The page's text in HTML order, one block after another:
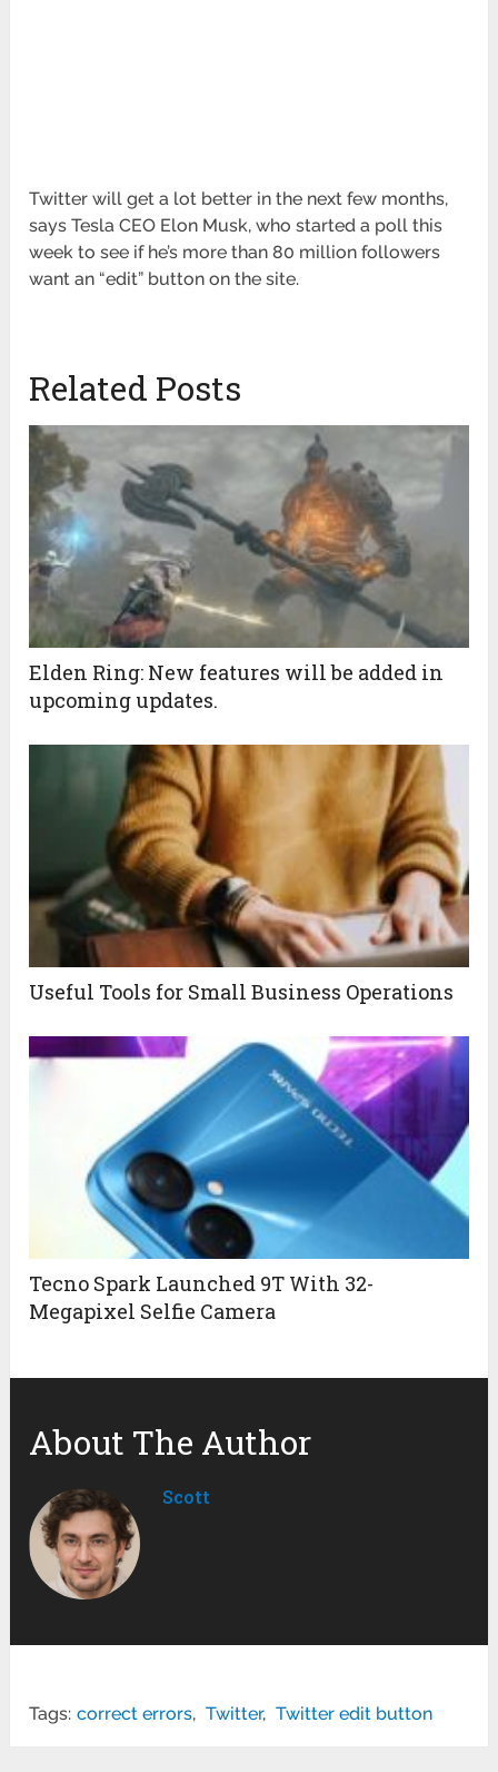
Twitter will get a lot better in the next few months,
says Tesla CEO Elon Musk, who started a poll this
week to see if he’s more than 80 million followers
want an “edit” button on the site.
Related Posts
Elden Ring: New features will be added in
upcoming updates.
Useful Tools for Small Business Operations
Tecno Spark Launched 9T With 32-
Megapixel Selfie Camera
About The Author
Scott
Tags: correct errors, Twitter, Twitter edit button